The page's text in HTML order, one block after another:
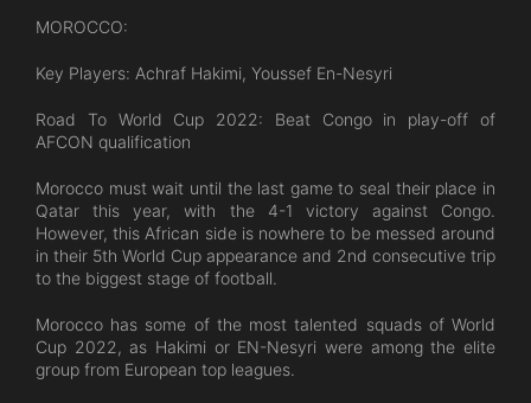
MOROCCO:
Key Players: Achraf Hakimi, Youssef En-Nesyri
Road To World Cup 2022: Beat Congo in play-off of
AFCON qualification
Morocco must wait until the last game to seal their place in
Qatar this year, with the 4-1 victory against Congo.
However, this African side is nowhere to be messed around
in their 5th World Cup appearance and 2nd consecutive trip
to the biggest stage of football.
Morocco has some of the most talented squads of World
Cup 2022, as Hakimi or EN-Nesyri were among the elite
group from European top leagues.